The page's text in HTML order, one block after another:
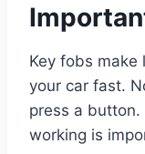
Key fobs make
your car fast.
press a
working is